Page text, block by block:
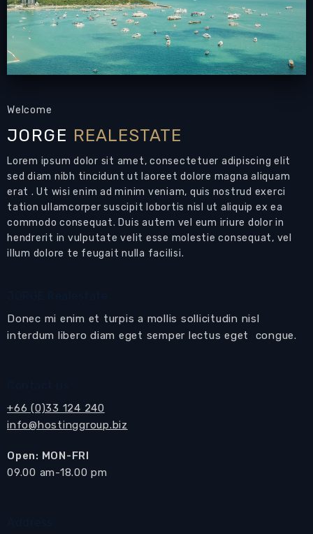
Living area: 194 sqm
Bedrooms: 3
Bathrooms: 3
Air Conditioning: Throughout
Well-presented 3-bedroom condo for sale by
Perhaps your next home in Pattaya?
Features:
Open plan living areawithdining, kitchenand
livingareas
U-shapedEuropean-style kitchenwith
kitchen cabinets, granite work surfaces, tiled
Dining area with dining table and 8 chairs
Sliding doors open to the balcony
Balconywith table and chairs
Master bedroom suite
and built-in wardrobes
Welcome
JORGE REALESTATE
Lorem ipsum dolor sit amet, consectetuer adipiscing elit
sed diam nibh tincidunt ut laoreet dolore magna aliquam
erat . Ut wisi enim ad minim veniam, quis nostrud exerci
tation ullamcorper suscipit lobortis nisl ut aliquip ex ea
commodo consequat. Duis autem vel eum iriure dolor in
hendrerit in vulputate velit esse molestie consequat, vel
illum dolore te feugait nulla facilisi.
Donec mi enim et turpis a mollis sollicitudin nisl
interdum libero diam eget semper lectus eget congue.
+66 (0)33 124 240
info@hostinggroup.biz
Open: MON-FRI
​09.00 am-18.00 pm